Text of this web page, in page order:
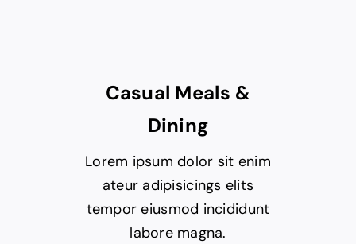
Casual Meals &
Dining
Lorem ipsum dolor sit enim
ateur adipisicings elits
tempor eiusmod incididunt
labore magna.